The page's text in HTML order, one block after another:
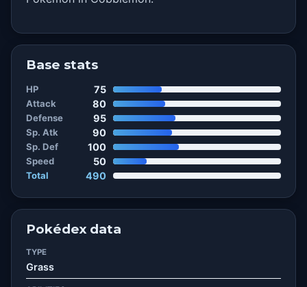
Base stats
HP 75
Attack 80
Defense 95
Sp. Atk 90
Sp. Def 100
Speed 50
Total 490
Pokédex data
TYPE
Grass